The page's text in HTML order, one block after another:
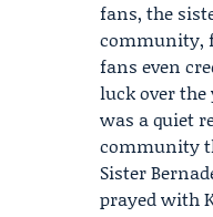
fans, the
community,
fans even
luck over
was a quiet
community
Sister
prayed with